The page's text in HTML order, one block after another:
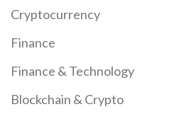
Cryptocurrency
Finance
Finance & Technology
Blockchain & Crypto